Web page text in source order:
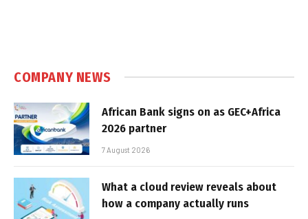
COMPANY NEWS
African Bank signs on as GEC+Africa
2026 partner
7 August 2026
What a cloud review reveals about
how a company actually runs